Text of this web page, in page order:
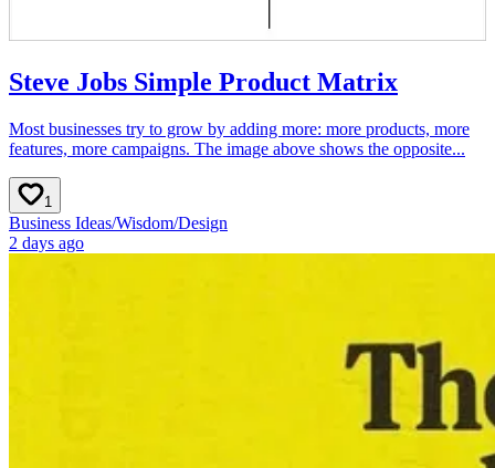
Steve Jobs Simple Product Matrix
Most businesses try to grow by adding more: more products, more
features, more campaigns. The image above shows the opposite...
1
Business Ideas/Wisdom/Design
2 days ago